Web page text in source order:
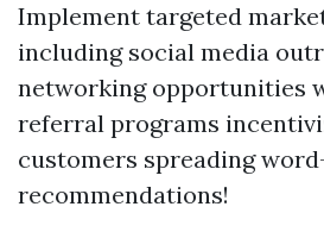
Implement targeted
including social media
networking opportunities
referral programs
customers spreading
recommendations!